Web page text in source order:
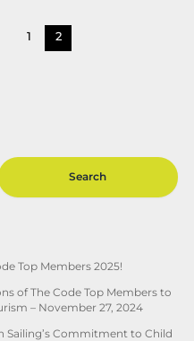
1 2
Search
Top Members 2025!
of The Code Top Members to
– November 27, 2024
Sailing’s Commitment to Child